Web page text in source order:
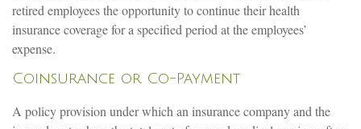
retired employees the opportunity to continue their health
insurance coverage for a specified period at the employees’
expense.
Coinsurance or Co-Payment
A policy provision under which an insurance company and the